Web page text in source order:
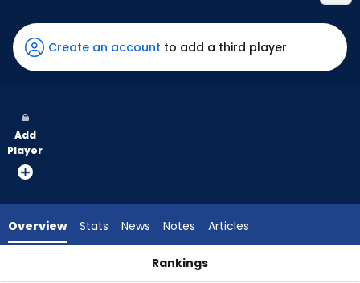
Springs
has
100
vote
from
experts.
Create an account to add a third player
Add
Player
Overview Stats News Notes Articles
Rankings